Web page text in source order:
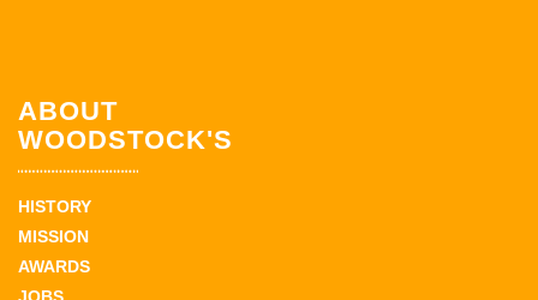
ABOUT
WOODSTOCK'S
HISTORY
MISSION
AWARDS